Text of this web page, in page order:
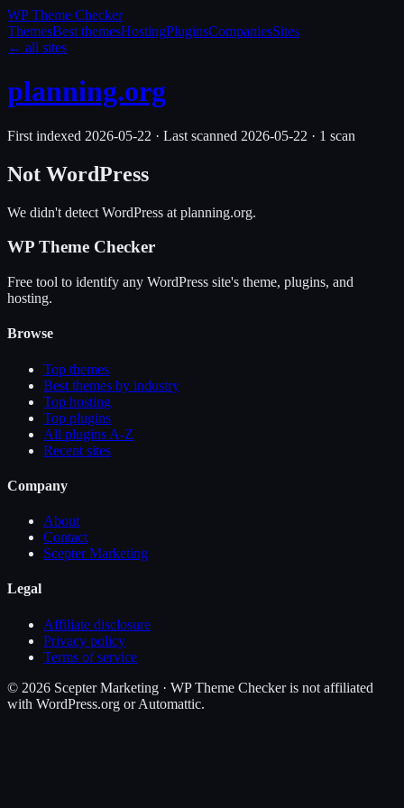
WP Theme Checker
ThemesBest themesHostingPluginsCompaniesSites
← all sites
planning.org
First indexed 2026-05-22 · Last scanned 2026-05-22 · 1 scan
Not WordPress
We didn't detect WordPress at planning.org.
WP Theme Checker
Free tool to identify any WordPress site's theme, plugins, and
hosting.
Browse
Top themes
Best themes by industry
Top hosting
Top plugins
All plugins A-Z
Recent sites
Company
About
Contact
Scepter Marketing
Legal
Affiliate disclosure
Privacy policy
Terms of service
© 2026 Scepter Marketing · WP Theme Checker is not affiliated
with WordPress.org or Automattic.